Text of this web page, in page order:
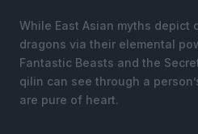
While East Asian myths depict
dragons via their elemental
Fantastic Beasts and the
qilin can see through a
are pure of heart.